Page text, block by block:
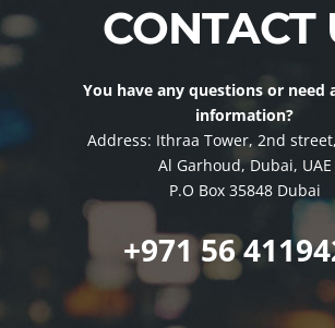
CONTACT
You have any questions or need
information?
Address: Ithraa Tower, 2nd
Al Garhoud, Dubai, UAE
P.O Box 35848 Dubai
+971 56